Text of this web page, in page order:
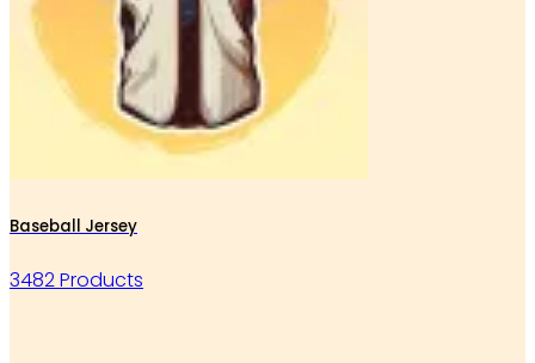
Baseball Jersey
3482 Products